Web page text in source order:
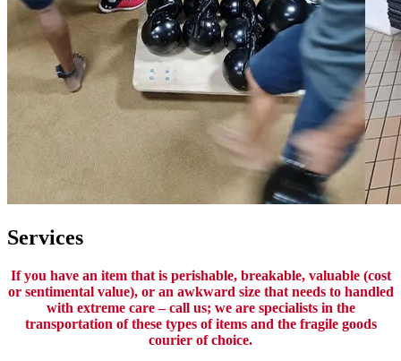
Services
If you have an item that is perishable, breakable, valuable (cost
or sentimental value), or an awkward size that needs to handled
with extreme care – call us; we are specialists in the
transportation of these types of items and the fragile goods
courier of choice.